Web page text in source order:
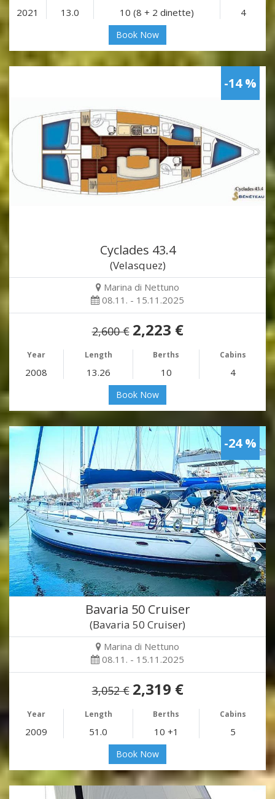
2021 13.0 10 (8 + 2 dinette) 4
Book Now
-14 %
Cyclades 43.4
(Velasquez)
Marina di Nettuno
08.11. - 15.11.2025
2,600 € 2,223 €
Year Length Berths Cabins
2008 13.26 10 4
Book Now
-24 %
Bavaria 50 Cruiser
(Bavaria 50 Cruiser)
Marina di Nettuno
08.11. - 15.11.2025
3,052 € 2,319 €
Year Length Berths Cabins
2009 51.0 10 +1 5
Book Now